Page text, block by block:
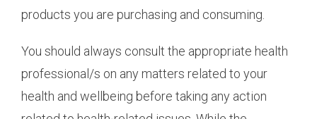
products you are purchasing and consuming.
You should always consult the appropriate health
professional/s on any matters related to your
health and wellbeing before taking any action